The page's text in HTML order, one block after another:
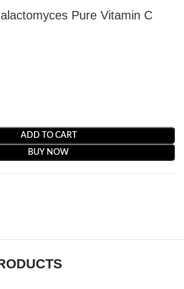
Pure Vitamin C
ADD TO CART
BUY NOW